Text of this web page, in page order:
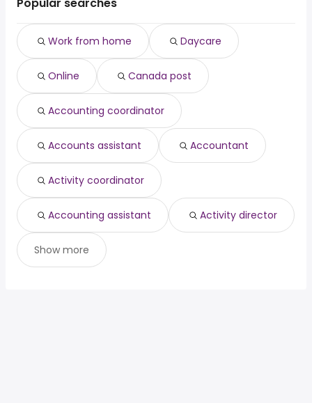
Popular searches
Work from home Daycare
Online Canada post
Accounting coordinator
Accounts assistant Accountant
Activity coordinator
Accounting assistant Activity director
Show more